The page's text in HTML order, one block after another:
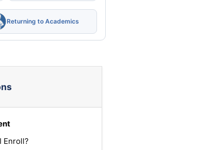
Returning to Academics
Enroll?